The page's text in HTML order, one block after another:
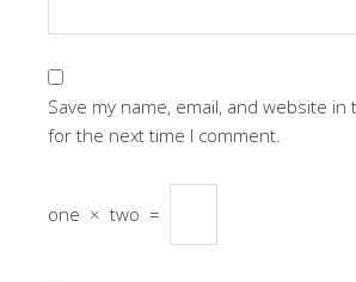
Save my name, email, and website
for the next time I comment.
one × two =